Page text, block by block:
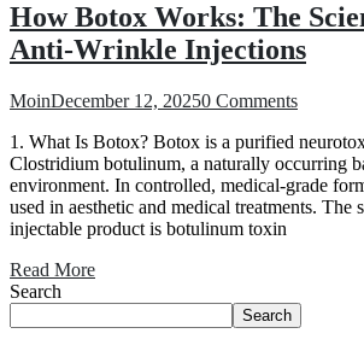
How Botox Works: The
Anti-Wrinkle Injections
MoinDecember 12, 20250 Comments
1. What Is Botox? Botox is a purified
Clostridium botulinum, a naturally occurring
environment. In controlled, medical-grade
used in aesthetic and medical treatments. The
injectable product is botulinum toxin
Read More
Search
Search